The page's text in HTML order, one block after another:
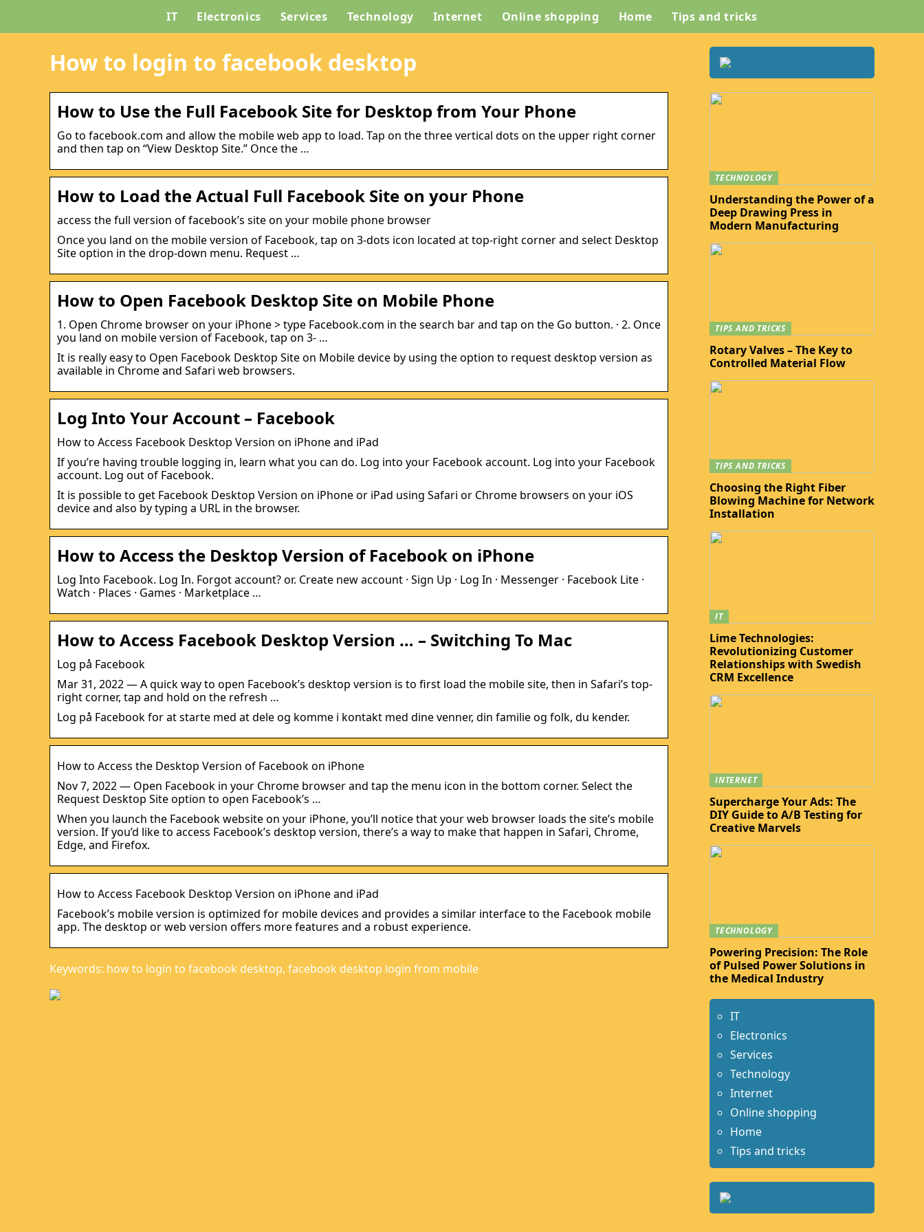
IT Electronics Services Technology Internet Online shopping Home Tips and tricks
How to login to facebook desktop
How to Use the Full Facebook Site for Desktop from Your Phone
Go to facebook.com and allow the mobile web app to load. Tap on the three vertical dots on the upper right corner
and then tap on “View Desktop Site.” Once the …
How to Load the Actual Full Facebook Site on your Phone
access the full version of facebook’s site on your mobile phone browser
Once you land on the mobile version of Facebook, tap on 3-dots icon located at top-right corner and select Desktop
Site option in the drop-down menu. Request …
How to Open Facebook Desktop Site on Mobile Phone
1. Open Chrome browser on your iPhone > type Facebook.com in the search bar and tap on the Go button. · 2. Once
you land on mobile version of Facebook, tap on 3- …
It is really easy to Open Facebook Desktop Site on Mobile device by using the option to request desktop version as
available in Chrome and Safari web browsers.
Log Into Your Account – Facebook
How to Access Facebook Desktop Version on iPhone and iPad
If you’re having trouble logging in, learn what you can do. Log into your Facebook account. Log into your Facebook
account. Log out of Facebook.
It is possible to get Facebook Desktop Version on iPhone or iPad using Safari or Chrome browsers on your iOS
device and also by typing a URL in the browser.
How to Access the Desktop Version of Facebook on iPhone
Log Into Facebook. Log In. Forgot account? or. Create new account · Sign Up · Log In · Messenger · Facebook Lite ·
Watch · Places · Games · Marketplace …
How to Access Facebook Desktop Version … – Switching To Mac
Log på Facebook
Mar 31, 2022 — A quick way to open Facebook’s desktop version is to first load the mobile site, then in Safari’s top-
right corner, tap and hold on the refresh …
Log på Facebook for at starte med at dele og komme i kontakt med dine venner, din familie og folk, du kender.
How to Access the Desktop Version of Facebook on iPhone
Nov 7, 2022 — Open Facebook in your Chrome browser and tap the menu icon in the bottom corner. Select the
Request Desktop Site option to open Facebook’s …
When you launch the Facebook website on your iPhone, you’ll notice that your web browser loads the site’s mobile
version. If you’d like to access Facebook’s desktop version, there’s a way to make that happen in Safari, Chrome,
Edge, and Firefox.
How to Access Facebook Desktop Version on iPhone and iPad
Facebook’s mobile version is optimized for mobile devices and provides a similar interface to the Facebook mobile
app. The desktop or web version offers more features and a robust experience.
Keywords: how to login to facebook desktop, facebook desktop login from mobile
TECHNOLOGY
Understanding the Power of a
Deep Drawing Press in
Modern Manufacturing
TIPS AND TRICKS
Rotary Valves – The Key to
Controlled Material Flow
TIPS AND TRICKS
Choosing the Right Fiber
Blowing Machine for Network
Installation
IT
Lime Technologies:
Revolutionizing Customer
Relationships with Swedish
CRM Excellence
INTERNET
Supercharge Your Ads: The
DIY Guide to A/B Testing for
Creative Marvels
TECHNOLOGY
Powering Precision: The Role
of Pulsed Power Solutions in
the Medical Industry
IT
Electronics
Services
Technology
Internet
Online shopping
Home
Tips and tricks